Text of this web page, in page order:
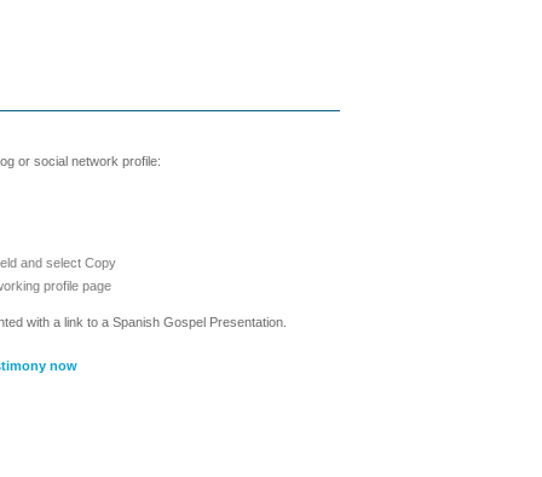
or social network profile:
and select Copy
profile page
with a link to a Spanish Gospel Presentation.
now